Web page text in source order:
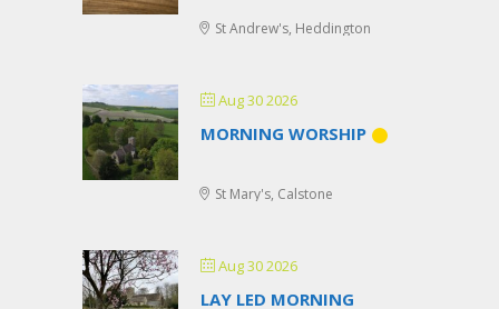
St Andrew's, Heddington
Aug 30 2026
MORNING WORSHIP
St Mary's, Calstone
Aug 30 2026
LAY LED MORNING